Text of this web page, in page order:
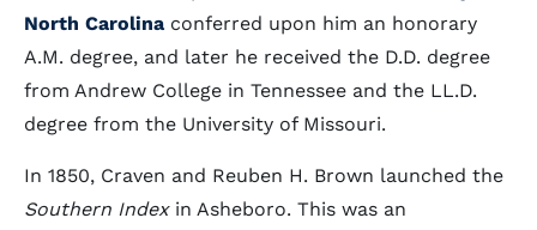
North Carolina conferred upon him an honorary
A.M. degree, and later he received the D.D. degree
from Andrew College in Tennessee and the LL.D.
degree from the University of Missouri.
In 1850, Craven and Reuben H. Brown launched the
Southern Indexin Asheboro. This was an